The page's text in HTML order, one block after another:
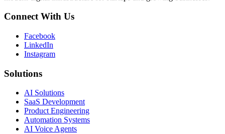
Connect With Us
Facebook
LinkedIn
Instagram
Solutions
AI Solutions
SaaS Development
Product Engineering
Automation Systems
AI Voice Agents